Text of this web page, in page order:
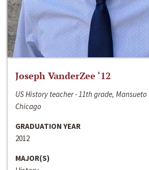
Joseph VanderZee ‘12
US History teacher - 11th grade,
Chicago
GRADUATION YEAR
2012
MAJOR(S)